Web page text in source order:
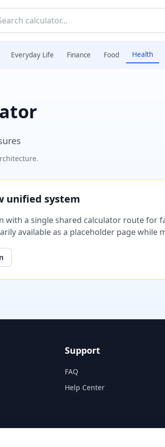
Everyday Life Finance Food Health
unified system
with a single shared calculator route for
available as a placeholder page while
Support
FAQ
Help Center